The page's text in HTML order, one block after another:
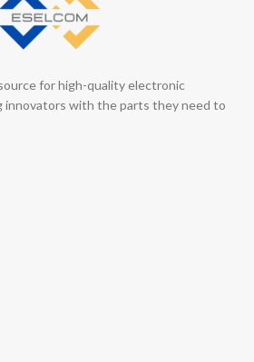
for high-quality electronic
innovators with the parts they need to